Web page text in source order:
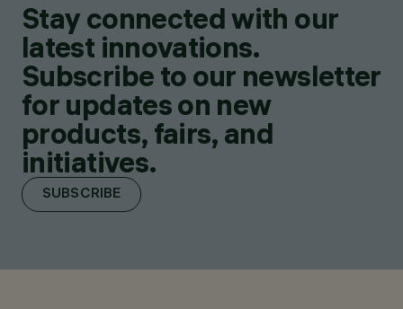
Stay connected with our
latest innovations.
Subscribe to our newsletter
for updates on new
products, fairs, and
initiatives.
SUBSCRIBE